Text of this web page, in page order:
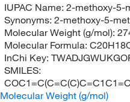
IUPAC Name: 2-methoxy-5-
Synonyms: 2-methoxy-5-
Molecular Weight (g/mol):
Molecular Formula:
InChi Key:
SMILES:
Molecular Weight (g/mol)